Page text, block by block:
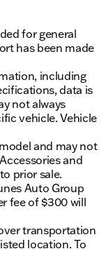
for general
has been made
including
data is
not always
vehicle. Vehicle
and may not
and
prior sale.
Auto Group
fee of $300 will
transportation
location. To